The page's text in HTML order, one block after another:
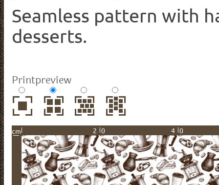
Seamless pattern with
desserts.
Printpreview
cm 20 40